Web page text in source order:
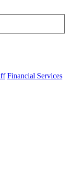
Financial Services